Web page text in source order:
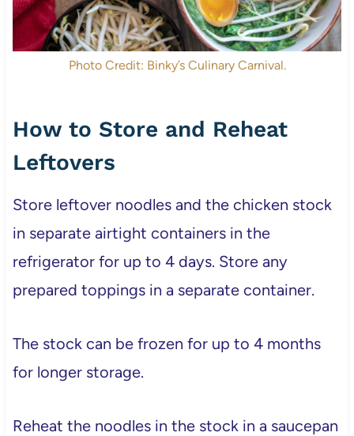
Photo Credit: Binky’s Culinary Carnival.
How to Store and Reheat
Leftovers
Store leftover noodles and the chicken stock
in separate airtight containers in the
refrigerator for up to 4 days. Store any
prepared toppings in a separate container.
The stock can be frozen for up to 4 months
for longer storage.
Reheat the noodles in the stock in a saucepan